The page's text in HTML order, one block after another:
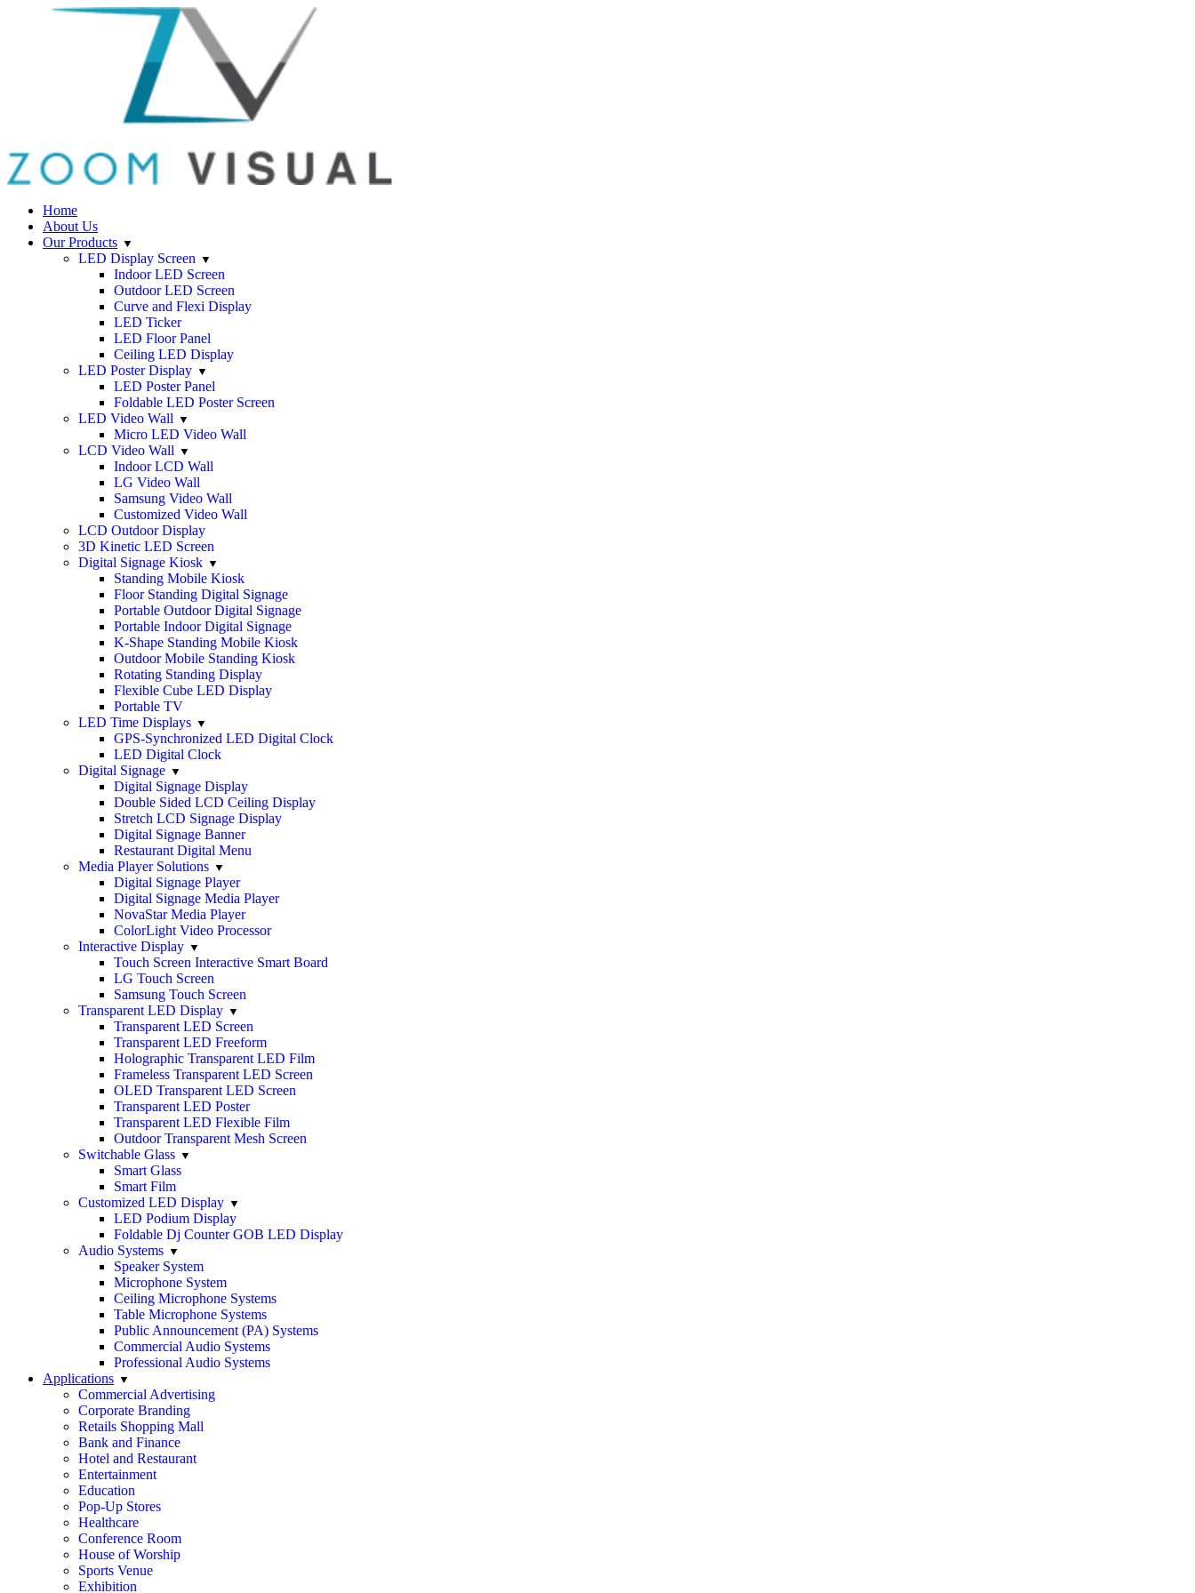
Home
About Us
Our Products
LED Display Screen
Indoor LED Screen
Outdoor LED Screen
Curve and Flexi Display
LED Ticker
LED Floor Panel
Ceiling LED Display
LED Poster Display
LED Poster Panel
Foldable LED Poster Screen
LED Video Wall
Micro LED Video Wall
LCD Video Wall
Indoor LCD Wall
LG Video Wall
Samsung Video Wall
Customized Video Wall
LCD Outdoor Display
3D Kinetic LED Screen
Digital Signage Kiosk
Standing Mobile Kiosk
Floor Standing Digital Signage
Portable Outdoor Digital Signage
Portable Indoor Digital Signage
K-Shape Standing Mobile Kiosk
Outdoor Mobile Standing Kiosk
Rotating Standing Display
Flexible Cube LED Display
Portable TV
LED Time Displays
GPS-Synchronized LED Digital Clock
LED Digital Clock
Digital Signage
Digital Signage Display
Double Sided LCD Ceiling Display
Stretch LCD Signage Display
Digital Signage Banner
Restaurant Digital Menu
Media Player Solutions
Digital Signage Player
Digital Signage Media Player
NovaStar Media Player
ColorLight Video Processor
Interactive Display
Touch Screen Interactive Smart Board
LG Touch Screen
Samsung Touch Screen
Transparent LED Display
Transparent LED Screen
Transparent LED Freeform
Holographic Transparent LED Film
Frameless Transparent LED Screen
OLED Transparent LED Screen
Transparent LED Poster
Transparent LED Flexible Film
Outdoor Transparent Mesh Screen
Switchable Glass
Smart Glass
Smart Film
Customized LED Display
LED Podium Display
Foldable Dj Counter GOB LED Display
Audio Systems
Speaker System
Microphone System
Ceiling Microphone Systems
Table Microphone Systems
Public Announcement (PA) Systems
Commercial Audio Systems
Professional Audio Systems
Applications
Commercial Advertising
Corporate Branding
Retails Shopping Mall
Bank and Finance
Hotel and Restaurant
Entertainment
Education
Pop-Up Stores
Healthcare
Conference Room
House of Worship
Sports Venue
Exhibition